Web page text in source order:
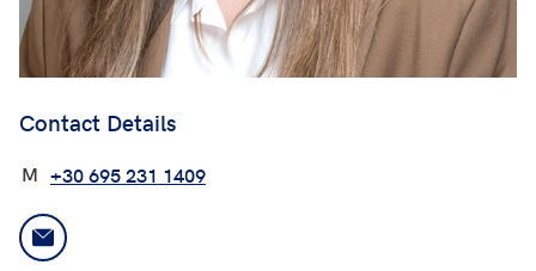
Contact Details
M +30 695 231 1409